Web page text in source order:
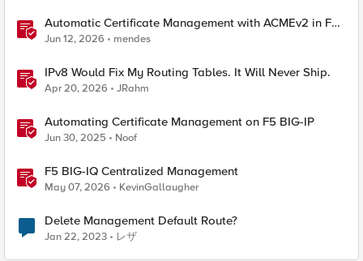
Automatic Certificate Management with ACMEv2 in F5
BIG-IP
Jun 12, 2026 mendes
IPv8 Would Fix My Routing Tables. It Will Never Ship.
Apr 20, 2026 JRahm
Automating Certificate Management on F5 BIG-IP
Jun 30, 2025 Noof
F5 BIG-IQ Centralized Management
May 07, 2026 KevinGallaugher
Delete Management Default Route?
Jan 22, 2023 レザ